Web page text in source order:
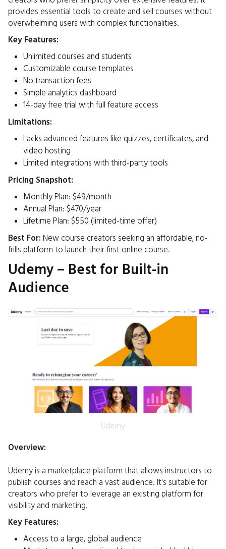
provides essential tools to create and sell courses without
overwhelming users with complex functionalities.​
Key Features:
Unlimited courses and students
Customizable course templates
No transaction fees
Simple analytics dashboard
14-day free trial with full feature access
Limitations:
Lacks advanced features like quizzes, certificates, and
video hosting
Limited integrations with third-party tools​
Pricing Snapshot:
Monthly Plan: $49/month
Annual Plan: $470/year
Lifetime Plan: $550 (limited-time offer)
Best For: New course creators seeking an affordable, no-
frills platform to launch their first online course.​
Udemy – Best for Built-in
Audience
Udemy
Overview:
Udemy is a marketplace platform that allows instructors to
publish courses and reach a vast audience. It's suitable for
creators who prefer to leverage an existing platform for
visibility and marketing.​
Key Features:
Access to a large, global audience